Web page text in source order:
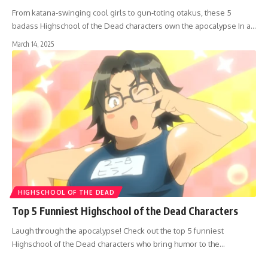
From katana-swinging cool girls to gun-toting otakus, these 5
badass Highschool of the Dead characters own the apocalypse In a…
March 14, 2025
HIGHSCHOOL OF THE DEAD
Top 5 Funniest Highschool of the Dead Characters
Laugh through the apocalypse! Check out the top 5 funniest
Highschool of the Dead characters who bring humor to the…